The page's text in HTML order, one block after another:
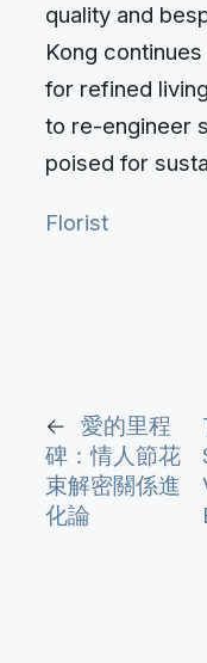
quality and
Kong
for refined
to re-engineer
poised for
Florist
←
愛的里程
碑：情人節花
束解密關係進
化論